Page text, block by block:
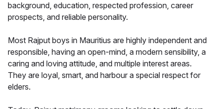
background, education, respected profession, career
prospects, and reliable personality.
Most Rajput boys in Mauritius are highly independent and
responsible, having an open-mind, a modern sensibility, a
caring and loving attitude, and multiple interest areas.
They are loyal, smart, and harbour a special respect for
elders.